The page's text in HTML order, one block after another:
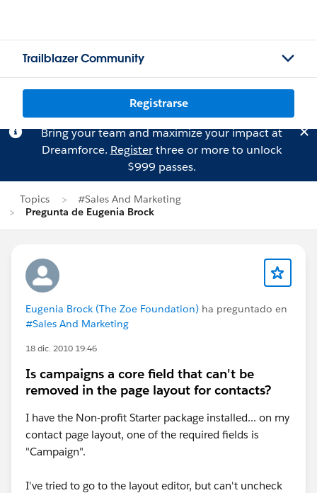
Trailblazer Community
Registrarse
Bring your team and maximize your impact at
Dreamforce. Registerthree or more to unlock
$999 passes.
Topics
#Sales And Marketing
Pregunta de Eugenia Brock
Eugenia Brock (The Zoe Foundation) ha preguntado en
#Sales And Marketing
18 dic. 2010 19:46
Is campaigns a core field that can't be
removed in the page layout for contacts?
I have the Non-profit Starter package installed... on my
contact page layout, one of the required fields is
"Campaign".
I've tried to go to the layout editor, but can't uncheck